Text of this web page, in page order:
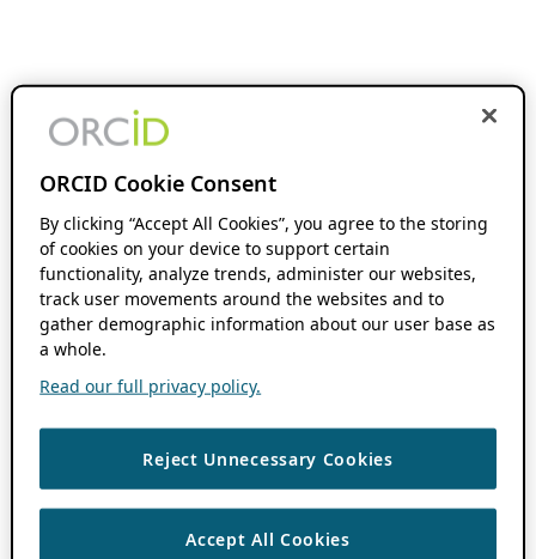
ORCID Cookie Consent
By clicking “Accept All Cookies”, you agree to the storing
of cookies on your device to support certain
functionality, analyze trends, administer our websites,
track user movements around the websites and to
gather demographic information about our user base as
a whole.
Read our full privacy policy.
Reject Unnecessary Cookies
Accept All Cookies